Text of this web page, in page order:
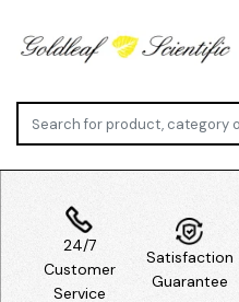
24/7
Customer
Service
Satisfaction
Guarantee